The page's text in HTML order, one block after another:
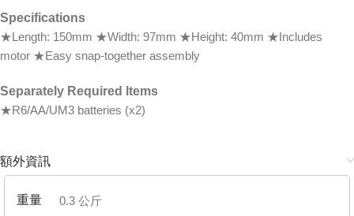
Specifications
★Length: 150mm ★Width: 97mm ★Height: 40mm ★Includes
motor ★Easy snap-together assembly
Separately Required Items
★R6/AA/UM3 batteries (x2)
額外資訊
重量 0.3 公斤